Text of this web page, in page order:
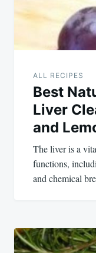
ALL RECIPES
Best
Liver
and
The liver is a
functions,
and chemical